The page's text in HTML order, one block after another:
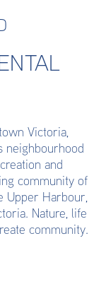
Victoria,
neighbourhood
and
community of
Upper Harbour,
Nature, life
community.